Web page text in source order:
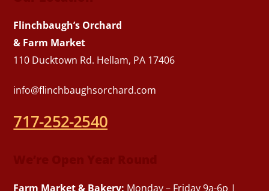
Flinchbaugh’s Orchard
& Farm Market
110 Ducktown Rd. Hellam, PA 17406
info@flinchbaughsorchard.com
717-252-2540
Farm Market & Bakery: Monday – Friday 9a-6p |